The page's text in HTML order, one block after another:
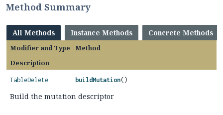
Method Summary
All Methods Instance Methods Concrete Methods
Modifier and Type
Method
Description
TableDelete buildMutation()
Build the mutation descriptor